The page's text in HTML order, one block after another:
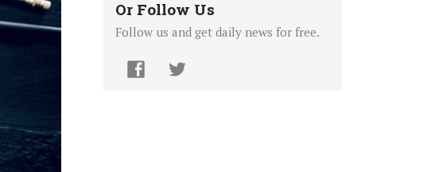
Or Follow Us
Follow us and get daily news for free.